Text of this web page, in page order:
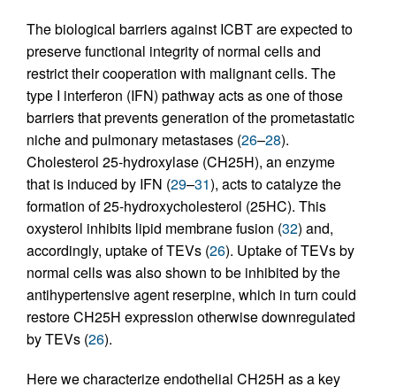
The biological barriers against ICBT are expected to
preserve functional integrity of normal cells and
restrict their cooperation with malignant cells. The
type I interferon (IFN) pathway acts as one of those
barriers that prevents generation of the prometastatic
niche and pulmonary metastases (26–28).
Cholesterol 25-hydroxylase (CH25H), an enzyme
that is induced by IFN (29–31), acts to catalyze the
formation of 25-hydroxycholesterol (25HC). This
oxysterol inhibits lipid membrane fusion (32) and,
accordingly, uptake of TEVs (26). Uptake of TEVs by
normal cells was also shown to be inhibited by the
antihypertensive agent reserpine, which in turn could
restore CH25H expression otherwise downregulated
by TEVs (26).
Here we characterize endothelial CH25H as a key